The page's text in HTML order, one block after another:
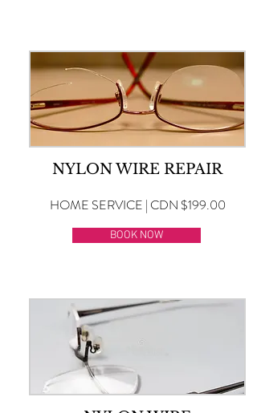
NYLON WIRE REPAIR
HOME SERVICE | CDN $199.00
BOOK NOW